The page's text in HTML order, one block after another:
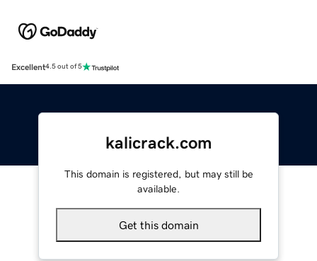
Excellent4.5 out of 5
kalicrack.com
This domain is registered, but may still be
available.
Get this domain